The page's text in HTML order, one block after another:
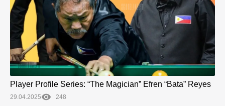
Player Profile Series: “The Magician” Efren “Bata” Reyes
29.04.2025 248